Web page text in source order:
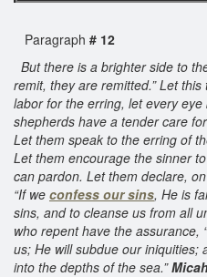
Paragraph # 12
But there is a brighter side to
remit, they are remitted.” Let
labor for the erring, let every
shepherds have a tender care
Let them speak to the erring of
Let them encourage the sinner
can pardon. Let them declare,
“If we confess our sins, He is
sins, and to cleanse us from all
who repent have the assurance,
us; He will subdue our iniquities;
into the depths of the sea.”